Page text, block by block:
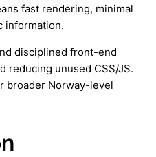
fast rendering, minimal
information.
disciplined front-end
reducing unused CSS/JS.
broader Norway-level